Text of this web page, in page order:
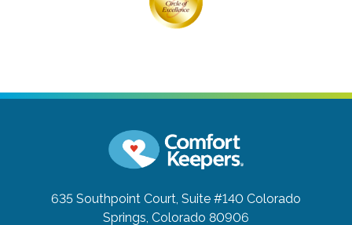
635 Southpoint Court, Suite #140 Colorado
Springs, Colorado 80906